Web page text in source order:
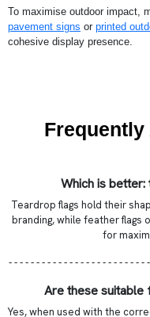
To maximise outdoor impact,
pavement signs or printed
cohesive display presence.
Which is
Teardrop flags hold their
branding, while feather flags
for
- - - - - - - - - - - - - - - - - - - - - - - - -
Are these suitable
Yes, when used with the